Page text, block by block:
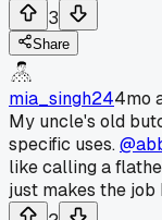
3
Share
mia_singh244mo
My uncle's old
specific uses.
like calling a
just makes the